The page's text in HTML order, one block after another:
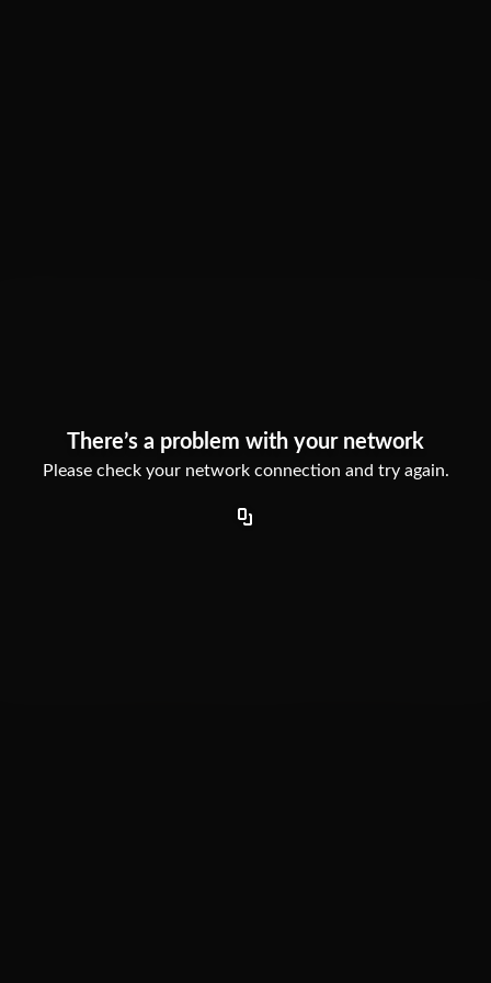
There’s a problem with your network
Please check your network connection and try again.